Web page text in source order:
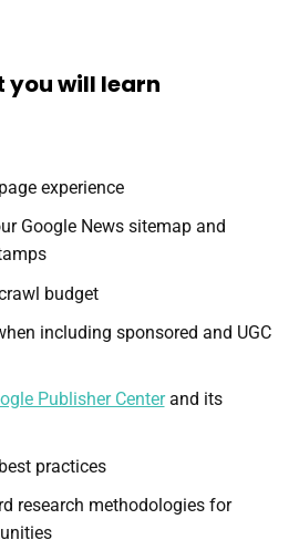
you will learn
experience
Google News sitemap and
budget
including sponsored and UGC
Publisher Centerand its
practices
research methodologies for